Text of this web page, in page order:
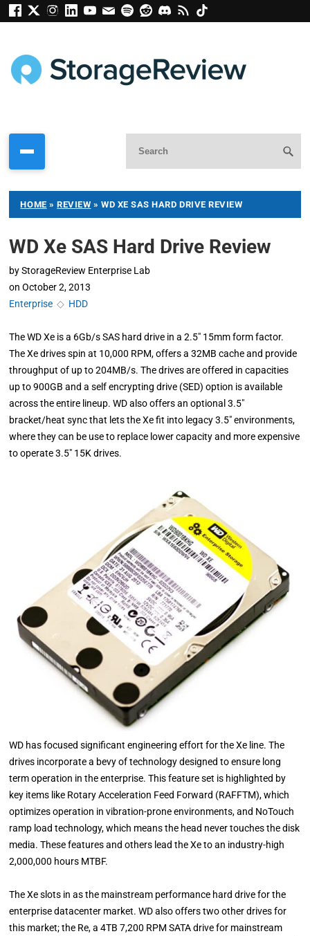
HOME »REVIEW » WD XE SAS HARD DRIVE REVIEW
WD Xe SAS Hard Drive Review
by StorageReview Enterprise Lab
on October 2, 2013
Enterprise ◇ HDD
The WD Xe is a 6Gb/s SAS hard drive in a 2.5" 15mm form factor.
The Xe drives spin at 10,000 RPM, offers a 32MB cache and provide
throughput of up to 204MB/s. The drives are offered in capacities
up to 900GB and a self encrypting drive (SED) option is available
across the entire lineup. WD also offers an optional 3.5"
bracket/heat sync that lets the Xe fit into legacy 3.5" environments,
where they can be use to replace lower capacity and more expensive
to operate 3.5" 15K drives.
WD has focused significant engineering effort for the Xe line. The
drives incorporate a bevy of technology designed to ensure long
term operation in the enterprise. This feature set is highlighted by
key items like Rotary Acceleration Feed Forward (RAFFTM), which
optimizes operation in vibration-prone environments, and NoTouch
ramp load technology, which means the head never touches the disk
media. These features and others lead the Xe to an industry-high
2,000,000 hours MTBF.
The Xe slots in as the mainstream performance hard drive for the
enterprise datacenter market. WD also offers two other drives for
this market; the Re, a 4TB 7,200 RPM SATA drive for mainstream